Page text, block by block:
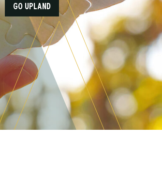
GO UPLAND